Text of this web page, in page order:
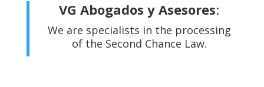
VG Abogados y Asesores:
We are specialists in the processing
of the Second Chance Law.